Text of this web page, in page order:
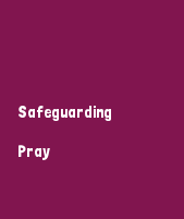
Safeguarding
Pray